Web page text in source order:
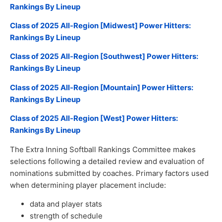
Rankings By Lineup
Class of 2025 All-Region [Midwest] Power Hitters:
Rankings By Lineup
Class of 2025 All-Region [Southwest] Power Hitters:
Rankings By Lineup
Class of 2025 All-Region [Mountain] Power Hitters:
Rankings By Lineup
Class of 2025 All-Region [West] Power Hitters:
Rankings By Lineup
The Extra Inning Softball Rankings Committee makes
selections following a detailed review and evaluation of
nominations submitted by coaches. Primary factors used
when determining player placement include:
data and player stats
strength of schedule